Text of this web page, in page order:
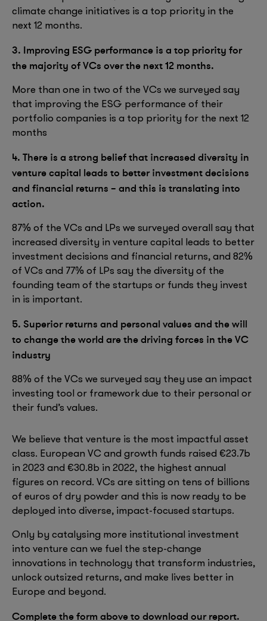
climate change initiatives is a top priority in the
next 12 months.
3. Improving ESG performance is a top priority for
the majority of VCs over the next 12 months.
More than one in two of the VCs we surveyed say
that improving the ESG performance of their
portfolio companies is a top priority for the next 12
months
4. There is a strong belief that increased diversity in
venture capital leads to better investment decisions
and financial returns – and this is translating into
action.
87% of the VCs and LPs we surveyed overall say that
increased diversity in venture capital leads to better
investment decisions and financial returns, and 82%
of VCs and 77% of LPs say the diversity of the
founding team of the startups or funds they invest
in is important.
5. Superior returns and personal values and the will
to change the world are the driving forces in the VC
industry
88% of the VCs we surveyed say they use an impact
investing tool or framework due to their personal or
their fund’s values.
We believe that venture is the most impactful asset
class. European VC and growth funds raised €23.7b
in 2023 and €30.8b in 2022, the highest annual
figures on record. VCs are sitting on tens of billions
of euros of dry powder and this is now ready to be
deployed into diverse, impact-focused startups.
Only by catalysing more institutional investment
into venture can we fuel the step-change
innovations in technology that transform industries,
unlock outsized returns, and make lives better in
Europe and beyond.
Complete the form above to download our report.